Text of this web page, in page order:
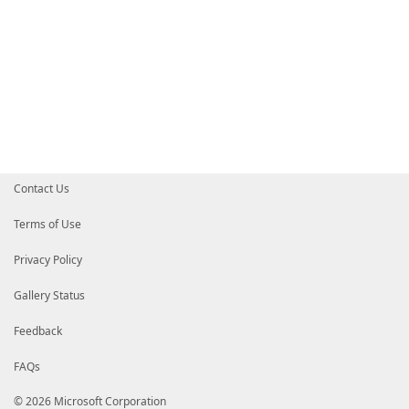
Contact Us
Terms of Use
Privacy Policy
Gallery Status
Feedback
FAQs
© 2026 Microsoft Corporation